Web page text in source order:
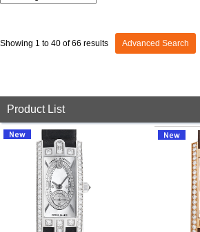
AUDEMARS
GRAND
SEIKO
Showing 1 to 40 of 66 results Advanced Search
Product List